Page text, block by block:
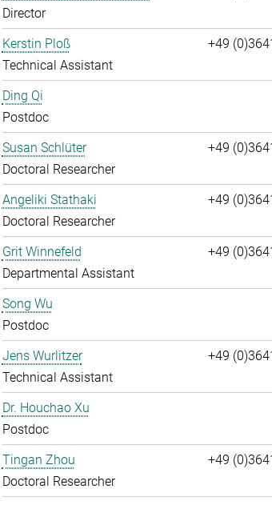
Director
Kerstin Ploß
Technical Assistant
+49
Ding Qi
Postdoc
Susan Schlüter
Doctoral Researcher
+49
Angeliki Stathaki
Doctoral Researcher
+49
Grit Winnefeld
Departmental Assistant
+49
Song Wu
Postdoc
Jens Wurlitzer
Technical Assistant
+49
Dr. Houchao Xu
Postdoc
Tingan Zhou
Doctoral Researcher
+49